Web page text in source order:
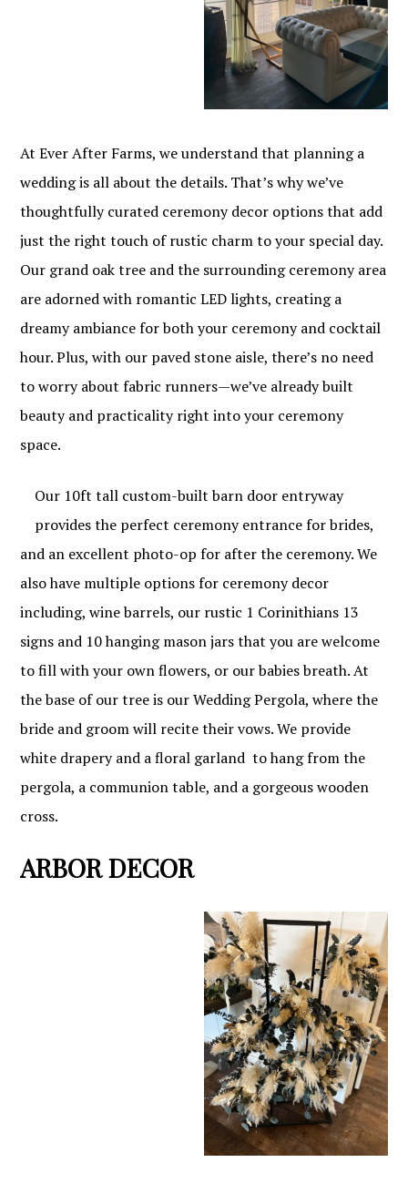
At Ever After Farms, we understand that planning a
wedding is all about the details. That’s why we’ve
thoughtfully curated ceremony decor options that add
just the right touch of rustic charm to your special day.
Our grand oak tree and the surrounding ceremony area
are adorned with romantic LED lights, creating a
dreamy ambiance for both your ceremony and cocktail
hour. Plus, with our paved stone aisle, there’s no need
to worry about fabric runners—we’ve already built
beauty and practicality right into your ceremony
space.
Our 10ft tall custom-built barn door entryway
provides the perfect ceremony entrance for brides,
and an excellent photo-op for after the ceremony. We
also have multiple options for ceremony decor
including, wine barrels, our rustic 1 Corinithians 13
signs and 10 hanging mason jars that you are welcome
to fill with your own flowers, or our babies breath. At
the base of our tree is our Wedding Pergola, where the
bride and groom will recite their vows. We provide
white drapery and a floral garland to hang from the
pergola, a communion table, and a gorgeous wooden
cross.
ARBOR DECOR